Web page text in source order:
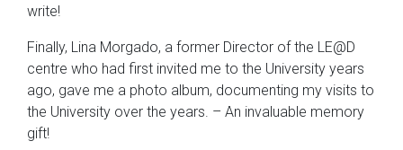
write!
Finally, Lina Morgado, a former Director of the LE@D
centre who had first invited me to the University years
ago, gave me a photo album, documenting my visits to
the University over the years. – An invaluable memory
gift!